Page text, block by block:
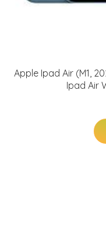
Apple Ipad Air (M1,
Ipad Air